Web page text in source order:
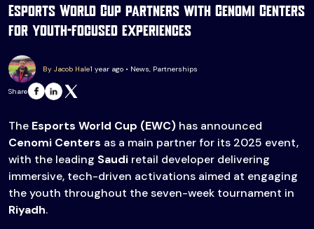
Esports World Cup partners with Cenomi Centers
for youth-focused experiences
By Jacob Hale1 year ago • News, Partnerships
Share
The Esports World Cup (EWC) has announced
Cenomi Centers as a main partner for its 2025 event,
with the leading Saudi retail developer delivering
immersive, tech-driven activations aimed at engaging
the youth throughout the seven-week tournament in
Riyadh.